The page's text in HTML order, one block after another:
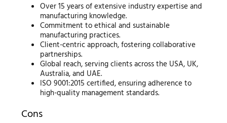
Over 15 years of extensive industry expertise and
manufacturing knowledge.
Commitment to ethical and sustainable
manufacturing practices.
Client-centric approach, fostering collaborative
partnerships.
Global reach, serving clients across the USA, UK,
Australia, and UAE.
ISO 9001:2015 certified, ensuring adherence to
high-quality management standards.
Cons